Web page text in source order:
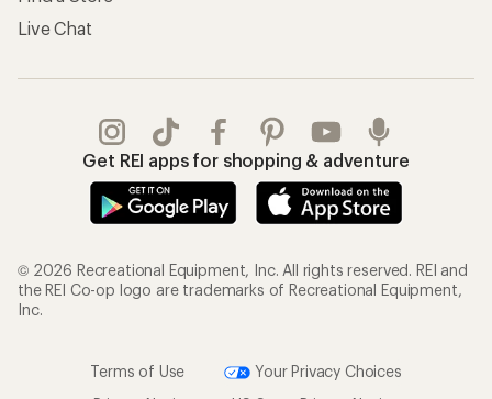
Live Chat
Get REI apps for shopping & adventure
© 2026 Recreational Equipment, Inc. All rights reserved. REI and
the REI Co-op logo are trademarks of Recreational Equipment,
Inc.
Terms of Use
Your Privacy Choices